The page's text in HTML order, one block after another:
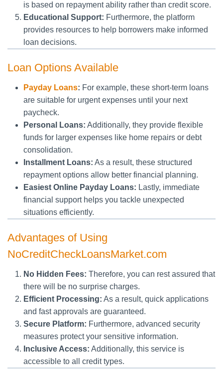
is based on repayment ability rather than credit score.
Educational Support: Furthermore, the platform
provides resources to help borrowers make informed
loan decisions.
Loan Options Available
Payday Loans: For example, these short-term loans
are suitable for urgent expenses until your next
paycheck.
Personal Loans: Additionally, they provide flexible
funds for larger expenses like home repairs or debt
consolidation.
Installment Loans: As a result, these structured
repayment options allow better financial planning.
Easiest Online Payday Loans: Lastly, immediate
financial support helps you tackle unexpected
situations efficiently.
Advantages of Using
NoCreditCheckLoansMarket.com
No Hidden Fees: Therefore, you can rest assured that
there will be no surprise charges.
Efficient Processing: As a result, quick applications
and fast approvals are guaranteed.
Secure Platform: Furthermore, advanced security
measures protect your sensitive information.
Inclusive Access: Additionally, this service is
accessible to all credit types.